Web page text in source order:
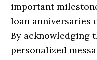
important
loan anniversaries
By acknowledging
personalized